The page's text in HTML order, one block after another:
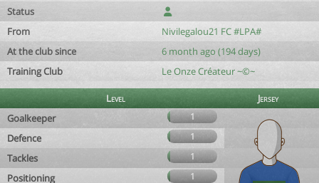
Status
From
Nivilegalou21 FC #LPA#
At the club since
6 month ago (194 days)
Training Club
Le Onze Créateur ~©~
Level
Jersey
Goalkeeper
1
Defence 1
Tackles 1
Positioning 1